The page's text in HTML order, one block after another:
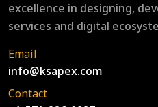
excellence in designing,
services and digital
Email
info@ksapex.com
Contact